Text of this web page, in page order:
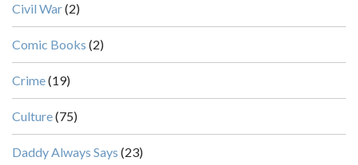
Civil War(2)
Comic Books (2)
Crime(19)
Culture(75)
Daddy Always Says (23)